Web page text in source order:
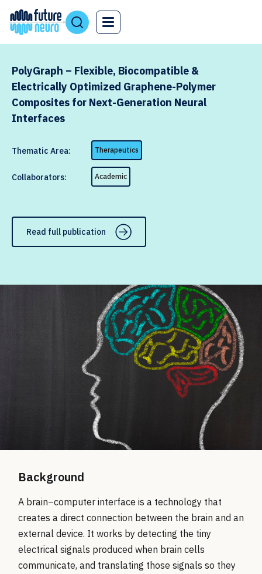
PolyGraph – Flexible, Biocompatible &
Electrically Optimized Graphene-Polymer
Composites for Next-Generation Neural
Interfaces
Thematic Area: Therapeutics
Collaborators: Academic
Read full publication
Background
A brain–computer interface is a technology that
creates a direct connection between the brain and an
external device. It works by detecting the tiny
electrical signals produced when brain cells
communicate, and translating those signals so they